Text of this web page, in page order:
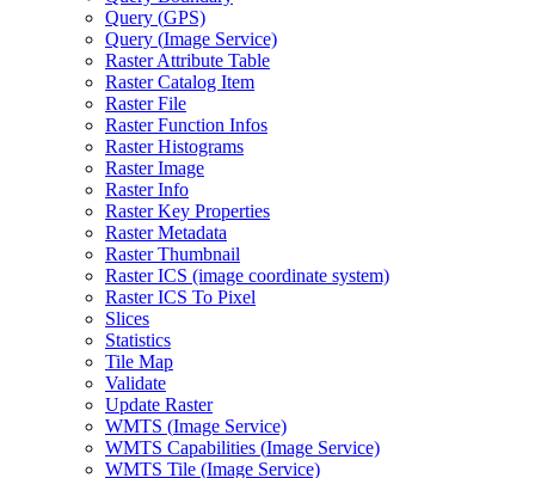
Query (GPS)
Query (Image Service)
Raster Attribute Table
Raster Catalog Item
Raster File
Raster Function Infos
Raster Histograms
Raster Image
Raster Info
Raster Key Properties
Raster Metadata
Raster Thumbnail
Raster ICS (image coordinate system)
Raster ICS To Pixel
Slices
Statistics
Tile Map
Validate
Update Raster
WMTS (Image Service)
WMTS Capabilities (Image Service)
WMTS Tile (Image Service)